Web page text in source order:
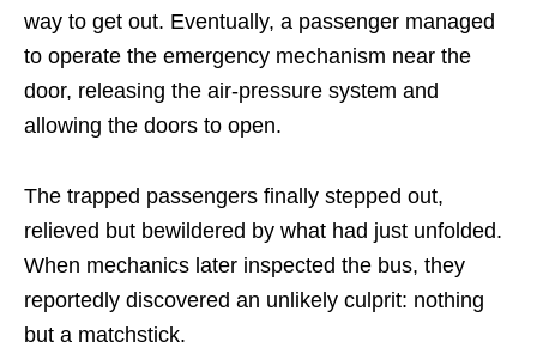
way to get out. Eventually, a passenger managed
to operate the emergency mechanism near the
door, releasing the air-pressure system and
allowing the doors to open.
The trapped passengers finally stepped out,
relieved but bewildered by what had just unfolded.
When mechanics later inspected the bus, they
reportedly discovered an unlikely culprit: nothing
but a matchstick.